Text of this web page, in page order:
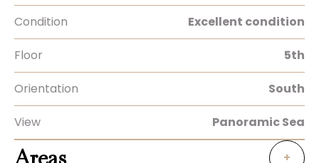
Condition Excellent condition
Floor 5th
Orientation South
View Panoramic Sea
Areas +